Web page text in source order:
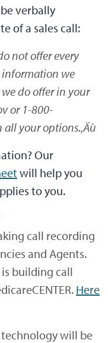
verbally
of a sales call:
not offer every
we
do offer in your
or 1-800-
your options.‚Äù
Our
will help you
to you.
call recording
and Agents.
building call
Here
will be